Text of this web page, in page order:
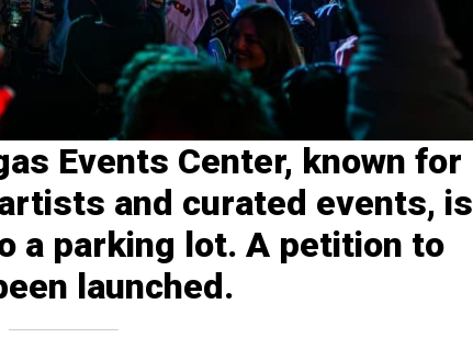
Events Center, known for
and curated events, is
a parking lot. A petition to
launched.